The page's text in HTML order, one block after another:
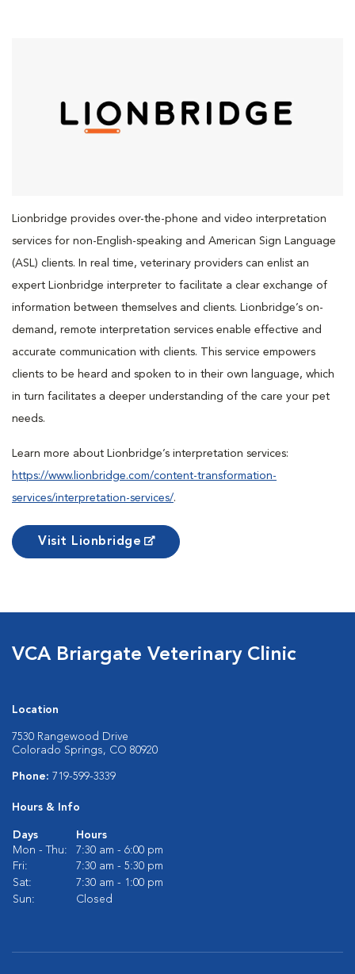
Lionbridge provides over-the-phone and video interpretation
services for non-English-speaking and American Sign Language
(ASL) clients. In real time, veterinary providers can enlist an
expert Lionbridge interpreter to facilitate a clear exchange of
information between themselves and clients. Lionbridge’s on-
demand, remote interpretation services enable effective and
accurate communication with clients. This service empowers
clients to be heard and spoken to in their own language, which
in turn facilitates a deeper understanding of the care your pet
needs.
Learn more about Lionbridge’s interpretation services:
https://www.lionbridge.com/content-transformation-
services/interpretation-services/.
Visit Lionbridge
VCA Briargate Veterinary Clinic
Location
7530 Rangewood Drive
Colorado Springs, CO 80920
Phone: 719-599-3339
Hours & Info
Days
Hours
Mon - Thu:
7:30 am - 6:00 pm
Fri:
7:30 am - 5:30 pm
Sat:
7:30 am - 1:00 pm
Sun:
Closed